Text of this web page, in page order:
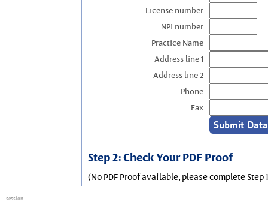
License number
NPI number
Practice Name
Address line 1
Address line 2
Phone
Fax
Step 2: Check Your PDF Proof
(No PDF Proof available, please complete Step
session